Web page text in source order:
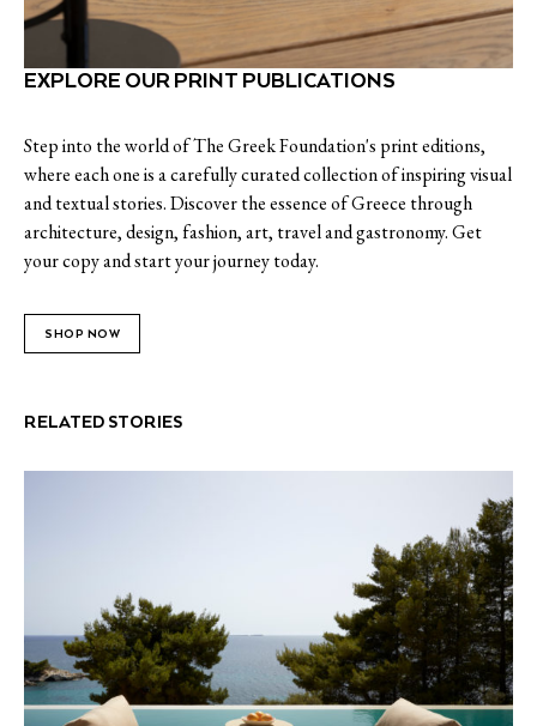
EXPLORE OUR PRINT PUBLICATIONS
Step into the world of The Greek Foundation's print editions,
where each one is a carefully curated collection of inspiring visual
and textual stories. Discover the essence of Greece through
architecture, design, fashion, art, travel and gastronomy. Get
your copy and start your journey today.
SHOP NOW
RELATED STORIES